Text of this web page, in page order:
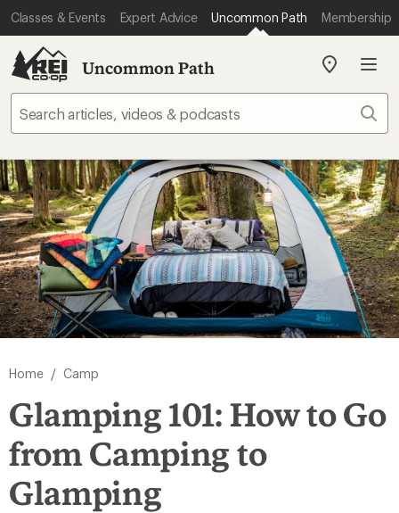
Classes & Events Expert Advice Uncommon Path Membership
Uncommon Path
My
store
Home / Camp
Glamping 101: How to Go
from Camping to
Glamping